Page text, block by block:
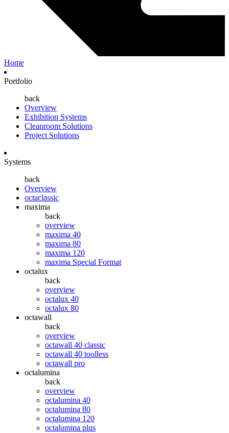
Home
Portfolio
back
Overview
Exhibition Systems
Cleanroom Solutions
Project Solutions
Systems
back
Overview
octaclassic
maxima
back
overview
maxima 40
maxima 80
maxima 120
maxima Special Format
octalux
back
overview
octalux 40
octalux 80
octawall
back
overview
octawall 40 classic
octawall 40 toolless
octawall pro
octalumina
back
overview
octalumina 40
octalumina 80
octalumina 120
octalumina plus